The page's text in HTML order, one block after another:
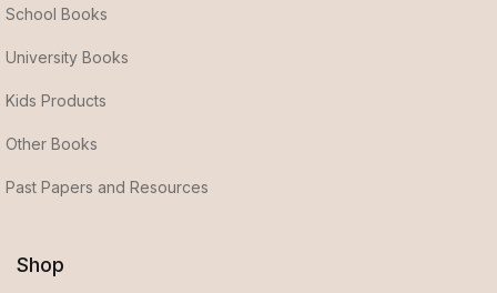
School Books
University Books
Kids Products
Other Books
Past Papers and Resources
Shop